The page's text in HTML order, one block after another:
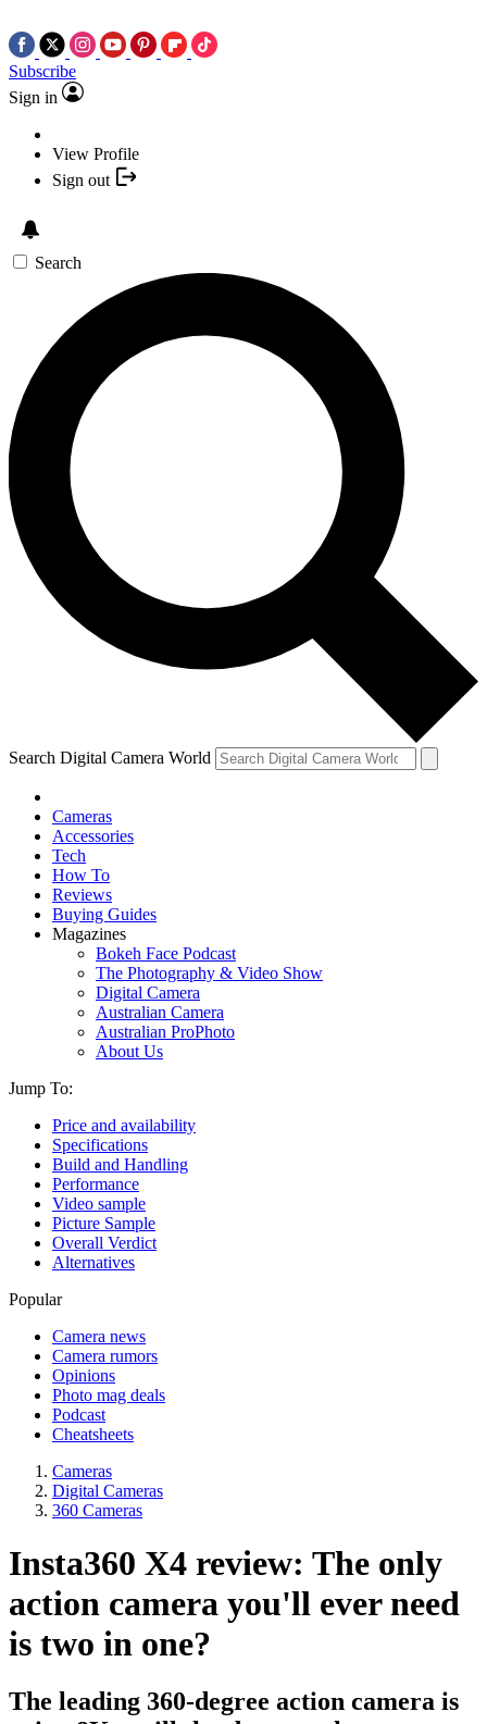
Subscribe
Sign in
View Profile
Sign out
Search
Search Digital Camera World
Cameras
Accessories
Tech
How To
Reviews
Buying Guides
Magazines
Bokeh Face Podcast
The Photography & Video Show
Digital Camera
Australian Camera
Australian ProPhoto
About Us
Jump To:
Price and availability
Specifications
Build and Handling
Performance
Video sample
Picture Sample
Overall Verdict
Alternatives
Popular
Camera news
Camera rumors
Opinions
Photo mag deals
Podcast
Cheatsheets
Cameras
Digital Cameras
360 Cameras
Insta360 X4 review: The only
action camera you'll ever need
is two in one?
The leading 360-degree action camera is